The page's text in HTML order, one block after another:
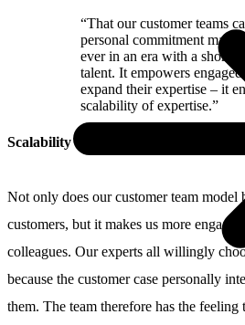
“That our customer teams
personal commitment
ever in an era with a
talent. It empowers
expand their expertise – it
scalability of expertise.”
Scalability of expertise
Not only does our customer team model
customers, but it makes us more
colleagues. Our experts all willingly
because the customer case personally
them. The team therefore has the